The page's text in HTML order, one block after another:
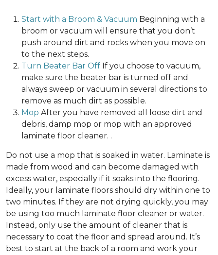
Start with a Broom & Vacuum Beginning with a
broom or vacuum will ensure that you don’t
push around dirt and rocks when you move on
to the next steps.
Turn Beater Bar Off If you choose to vacuum,
make sure the beater bar is turned off and
always sweep or vacuum in several directions to
remove as much dirt as possible.
Mop After you have removed all loose dirt and
debris, damp mop or mop with an approved
laminate floor cleaner. .
Do not use a mop that is soaked in water. Laminate is
made from wood and can become damaged with
excess water, especially if it soaks into the flooring.
Ideally, your laminate floors should dry within one to
two minutes. If they are not drying quickly, you may
be using too much laminate floor cleaner or water.
Instead, only use the amount of cleaner that is
necessary to coat the floor and spread around. It’s
best to start at the back of a room and work your